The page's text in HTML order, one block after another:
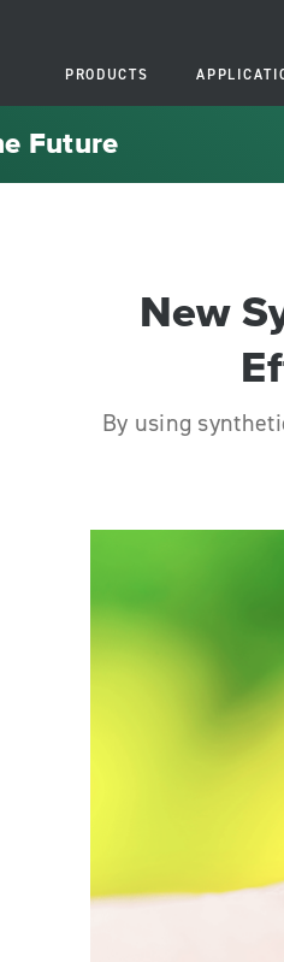
PRODUCTS
Future
New
By using